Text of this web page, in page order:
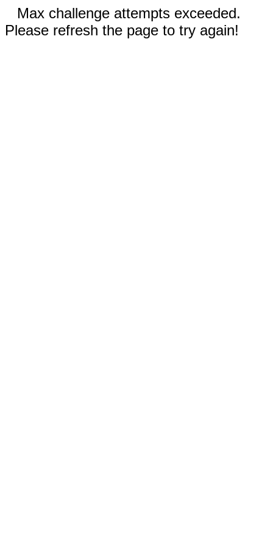
Max challenge attempts exceeded.
Please refresh the page to try again!